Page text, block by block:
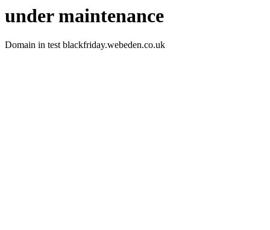
under maintenance
Domain in test blackfriday.webeden.co.uk